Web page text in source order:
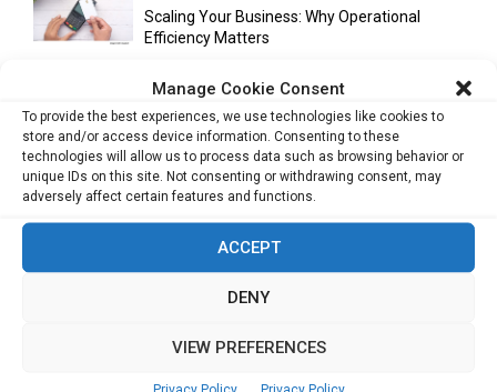
Manage Cookie Consent
To provide the best experiences, we use technologies like cookies to
store and/or access device information. Consenting to these
technologies will allow us to process data such as browsing behavior or
unique IDs on this site. Not consenting or withdrawing consent, may
adversely affect certain features and functions.
ACCEPT
DENY
VIEW PREFERENCES
Privacy Policy Privacy Policy
Scaling Your Business: Why Operational
Efficiency Matters
AI Has Moved Beyond Experimentation and Is
Now Running Trade...
Stablecoins and Tokenisation Are Becoming